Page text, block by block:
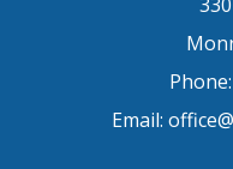
Phone:
Email: